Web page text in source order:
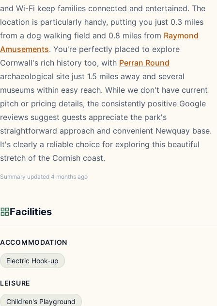
and Wi-Fi keep families connected and entertained. The
location is particularly handy, putting you just 0.3 miles
from a dog walking field and 0.8 miles from Raymond
Amusements. You're perfectly placed to explore
Cornwall's rich history too, with Perran Round
archaeological site just 1.5 miles away and several
museums within easy reach. While we don't have current
pitch or pricing details, the consistently positive Google
reviews suggest guests appreciate the park's
straightforward approach and convenient Newquay base.
It's clearly a reliable choice for exploring this beautiful
stretch of the Cornish coast.
Summary updated 4 months ago
Facilities
ACCOMMODATION
Electric Hook-up
LEISURE
Children's Playground